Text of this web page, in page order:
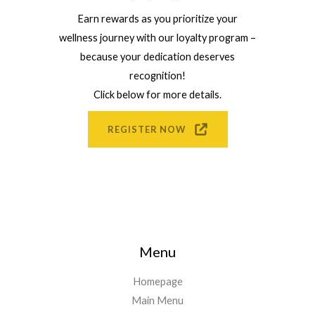
Earn rewards as you prioritize your
wellness journey with our loyalty program –
because your dedication deserves
recognition!
Click below for more details.
REGISTER NOW
Menu
Homepage
Main Menu